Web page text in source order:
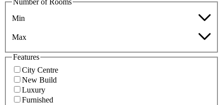
Min
Max
Features
City Centre
New Build
Luxury
Furnished